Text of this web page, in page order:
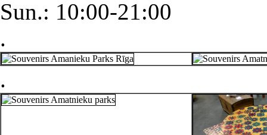
Sun.: 10:00-21:00
.
.